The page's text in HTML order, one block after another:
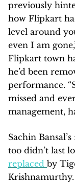
previously
how Flipkart
level around
even I am
Flipkart town
he’d been
performance.
missed and
management,
Sachin
too didn’t last
replaced by